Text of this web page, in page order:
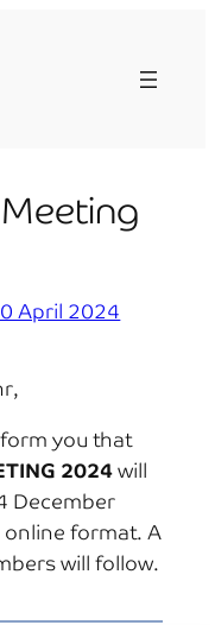
April 2024
you that
2024will
December
online format. A
will follow.